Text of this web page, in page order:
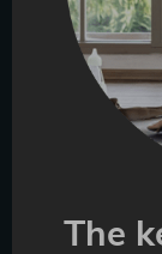
The